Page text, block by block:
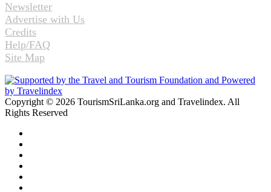
Newsletter
Advertise with Us
Credits
Help/FAQ
Site Map
Copyright © 2026 TourismSriLanka.org and Travelindex. All
Rights Reserved